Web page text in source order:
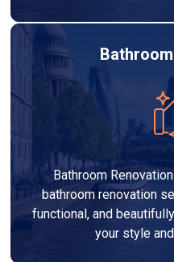
Bathroom
bathroom renovation
functional, and
your style